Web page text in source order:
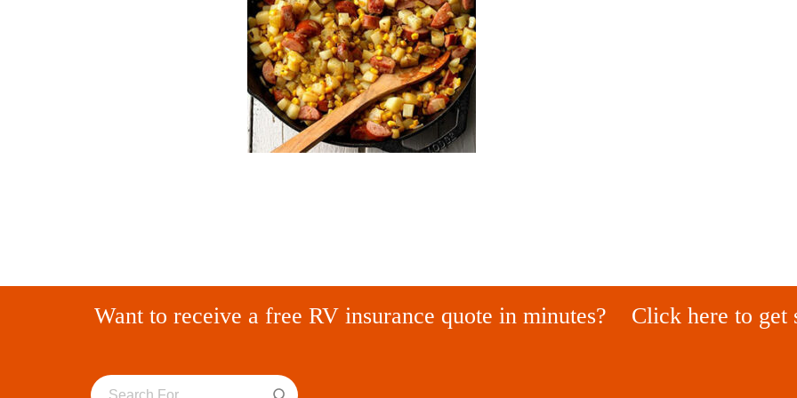
Want to receive a free RV insurance quote in minutes? Click here to get